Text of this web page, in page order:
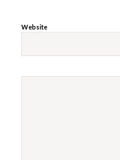
Website